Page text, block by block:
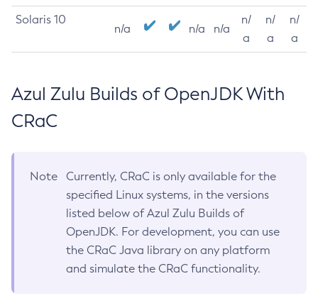
Solaris 10
n/a n/a n/a
n/
a
n/
a
n/
a
Azul Zulu Builds of OpenJDK With
CRaC
Note
Currently, CRaC is only available for the
specified Linux systems, in the versions
listed below of Azul Zulu Builds of
OpenJDK. For development, you can use
the CRaC Java library on any platform
and simulate the CRaC functionality.